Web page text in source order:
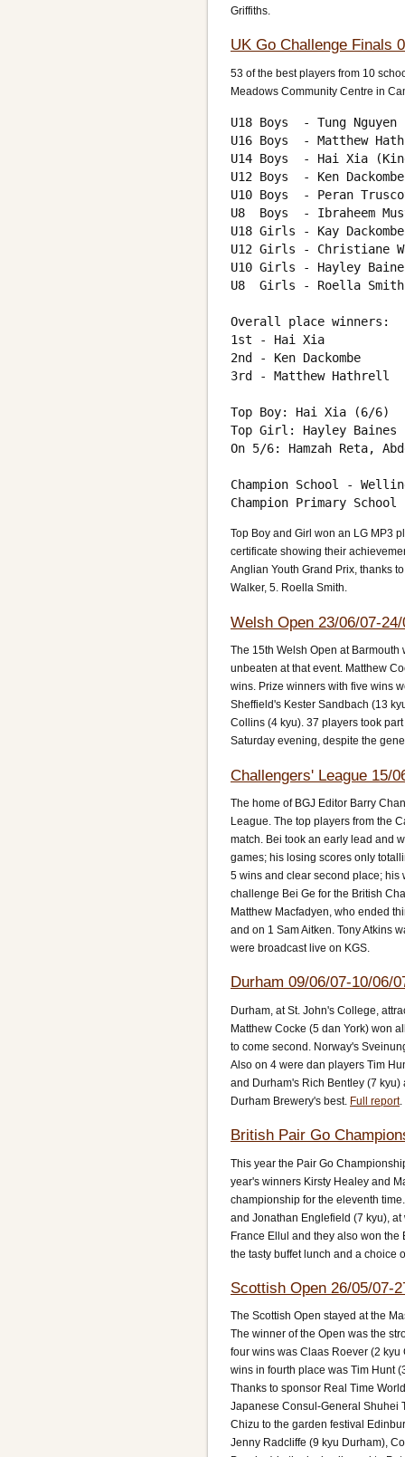
Griffiths.
UK Go Challenge Finals
53 of the best players from 10
Meadows Community Centre in
U18 Boys  - Tung
U16 Boys  - Matthew
U14 Boys  - Hai Xia
U12 Boys  - Ken
U10 Boys  - Peran
U8  Boys  - Ibraheem
U18 Girls - Kay
U12 Girls - Christiane
U10 Girls - Hayley
U8  Girls - Roella
Overall place winners:
1st - Hai Xia
2nd - Ken Dackombe
3rd - Matthew Hathrell
Top Boy: Hai Xia (6/6)
Top Girl: Hayley
On 5/6: Hamzah Reta,
Champion School -
Top Boy and Girl won an LG MP3
certificate showing their
Anglian Youth Grand Prix, thanks
Walker, 5. Roella Smith.
Welsh Open 23/06/07-
The 15th Welsh Open at
unbeaten at that event. Matthew
wins. Prize winners with five wins
Sheffield's Kester Sandbach (13
Collins (4 kyu). 37 players took
Saturday evening, despite the
Challengers' League 15/
The home of BGJ Editor Barry
League. The top players from the
match. Bei took an early lead and
games; his losing scores only
5 wins and clear second place; his
challenge Bei Ge for the British
Matthew Macfadyen, who ended
and on 1 Sam Aitken. Tony Atkins
were broadcast live on KGS.
Durham 09/06/07-10/06/
Durham, at St. John's College,
Matthew Cocke (5 dan York) won
to come second. Norway's
Also on 4 were dan players Tim
and Durham's Rich Bentley (7
Durham Brewery's best. Full report.
British Pair Go
This year the Pair Go
year's winners Kirsty Healey and
championship for the eleventh
and Jonathan Englefield (7 kyu),
France Ellul and they also won
the tasty buffet lunch and a choice
Scottish Open 26/05/07-
The Scottish Open stayed at the
The winner of the Open was the
four wins was Claas Roever (2
wins in fourth place was Tim Hunt
Thanks to sponsor Real Time
Japanese Consul-General Shuhei
Chizu to the garden festival
Jenny Radcliffe (9 kyu Durham),